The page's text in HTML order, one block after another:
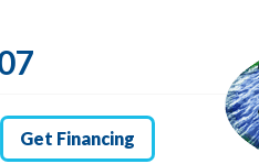
Get Financing